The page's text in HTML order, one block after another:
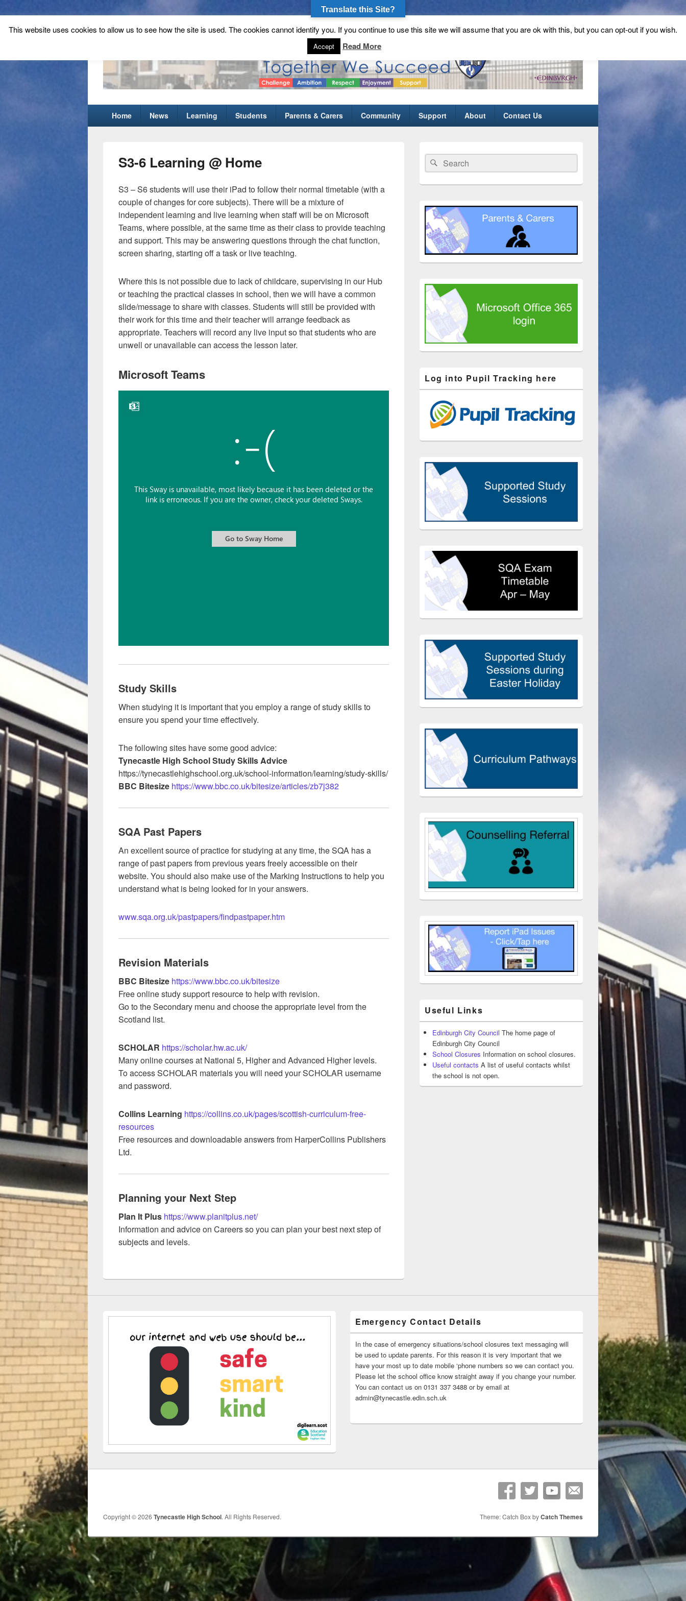
Tynecastle High School
Home News Learning Students Parents & Carers Community Support About Contact Us
S3-6 Learning @ Home
S3 – S6 students will use their iPad to follow their normal timetable (with a
couple of changes for core subjects). There will be a mixture of
independent learning and live learning when staff will be on Microsoft
Teams, where possible, at the same time as their class to provide teaching
and support. This may be answering questions through the chat function,
screen sharing, starting off a task or live teaching.
Where this is not possible due to lack of childcare, supervising in our Hub
or teaching the practical classes in school, then we will have a common
slide/message to share with classes. Students will still be provided with
their work for this time and their teacher will arrange feedback as
appropriate. Teachers will record any live input so that students who are
unwell or unavailable can access the lesson later.
Microsoft Teams
Study Skills
When studying it is important that you employ a range of study skills to
ensure you spend your time effectively.
The following sites have some good advice:
Tynecastle High School Study Skills Advice
https://tynecastlehighschool.org.uk/school-information/learning/study-skills/
BBC Bitesize https://www.bbc.co.uk/bitesize/articles/zb7j382
SQA Past Papers
An excellent source of practice for studying at any time, the SQA has a
range of past papers from previous years freely accessible on their
website. You should also make use of the Marking Instructions to help you
understand what is being looked for in your answers.
www.sqa.org.uk/pastpapers/findpastpaper.htm
Revision Materials
BBC Bitesize https://www.bbc.co.uk/bitesize
Free online study support resource to help with revision.
Go to the Secondary menu and choose the appropriate level from the
Scotland list.
SCHOLAR https://scholar.hw.ac.uk/
Many online courses at National 5, Higher and Advanced Higher levels.
To access SCHOLAR materials you will need your SCHOLAR username
and password.
Collins Learning https://collins.co.uk/pages/scottish-curriculum-free-
resources
Free resources and downloadable answers from HarperCollins Publishers
Ltd.
Planning your Next Step
Plan It Plus https://www.planitplus.net/
Information and advice on Careers so you can plan your best next step of
subjects and levels.
Sidebar
Widget
Area
Search
for:
Search
Log into Pupil Tracking here
Useful Links
Edinburgh City Council The home page of
Edinburgh City Council
School Closures Information on school closures.
Useful contacts A list of useful contacts whilst
the school is not open.
Emergency Contact Details
In the case of emergency situations/school closures text messaging will
be used to update parents. For this reason it is very important that we
have your most up to date mobile ‘phone numbers so we can contact you.
Please let the school office know straight away if you change your number.
You can contact us on 0131 337 3488 or by email at
admin@tynecastle.edin.sch.uk
Copyright © 2026 Tynecastle High School. All Rights Reserved. Theme: Catch Box byCatch Themes
This website uses cookies to allow us to see how the site is used. The cookies cannot identify you. If you continue to use this site we will assume that you are ok with this, but you can opt-out if you wish.
Accept Read More
Translate this Site?